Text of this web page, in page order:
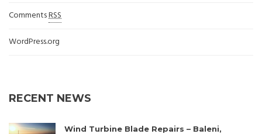
CommentsRSS
WordPress.org
RECENT NEWS
Wind Turbine Blade Repairs – Baleni,